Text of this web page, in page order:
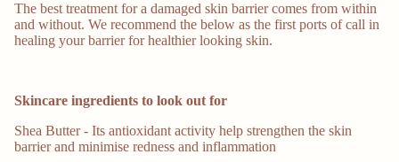
The best treatment for a damaged skin barrier comes from within
and without. We recommend the below as the first ports of call in
healing your barrier for healthier looking skin.
Skincare ingredients to look out for
Shea Butter - Its antioxidant activity help strengthen the skin
barrier and minimise redness and inflammation